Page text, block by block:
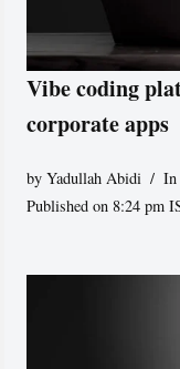
Vibe coding
corporate apps
byYadullah Abidi In
Published on 8:24 pm